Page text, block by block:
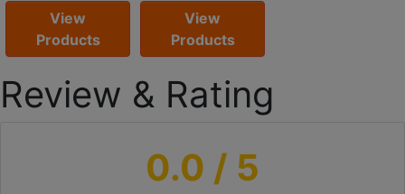
View
Products
View
Products
Review & Rating
0.0 / 5